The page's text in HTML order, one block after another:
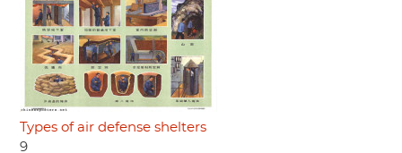
Types of air defense shelters
9